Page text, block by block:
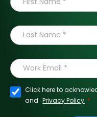
Click here to
and Privacy Policy. *